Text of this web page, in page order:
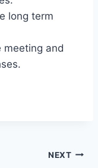
long term
meeting and
NEXT